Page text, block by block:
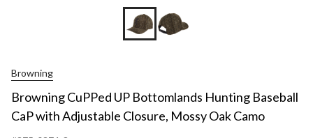
Browning
Browning CuPPed UP Bottomlands Hunting Baseball
CaP with Adjustable Closure, Mossy Oak Camo